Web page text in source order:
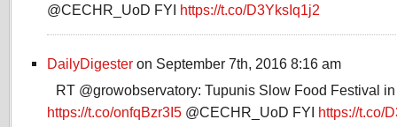
@CECHR_UoD FYI https://t.co/D3YksIq1j2
DailyDigester on September 7th, 2016 8:16 am
RT @growobservatory: Tupunis Slow Food Festival
https://t.co/onfqBzr3I5 @CECHR_UoD FYI https://t.co/